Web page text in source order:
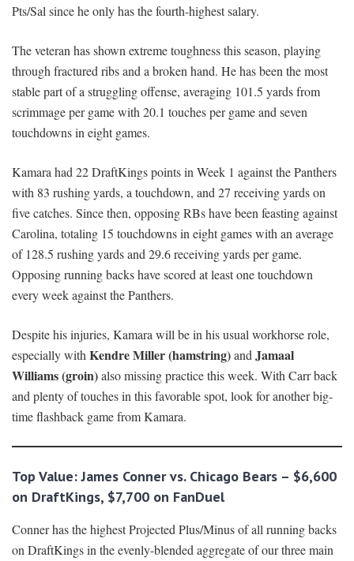
Pts/Sal since he only has the fourth-highest salary.
The veteran has shown extreme toughness this season, playing
through fractured ribs and a broken hand. He has been the most
stable part of a struggling offense, averaging 101.5 yards from
scrimmage per game with 20.1 touches per game and seven
touchdowns in eight games.
Kamara had 22 DraftKings points in Week 1 against the Panthers
with 83 rushing yards, a touchdown, and 27 receiving yards on
five catches. Since then, opposing RBs have been feasting against
Carolina, totaling 15 touchdowns in eight games with an average
of 128.5 rushing yards and 29.6 receiving yards per game.
Opposing running backs have scored at least one touchdown
every week against the Panthers.
Despite his injuries, Kamara will be in his usual workhorse role,
especially with Kendre Miller (hamstring)and Jamaal
Williams (groin)also missing practice this week. With Carr back
and plenty of touches in this favorable spot, look for another big-
time flashback game from Kamara.
Top Value: James Conner vs. Chicago Bears – $6,600
on DraftKings, $7,700 on FanDuel
Conner has the highest Projected Plus/Minus of all running backs
on DraftKings in the evenly-blended aggregate of our three main